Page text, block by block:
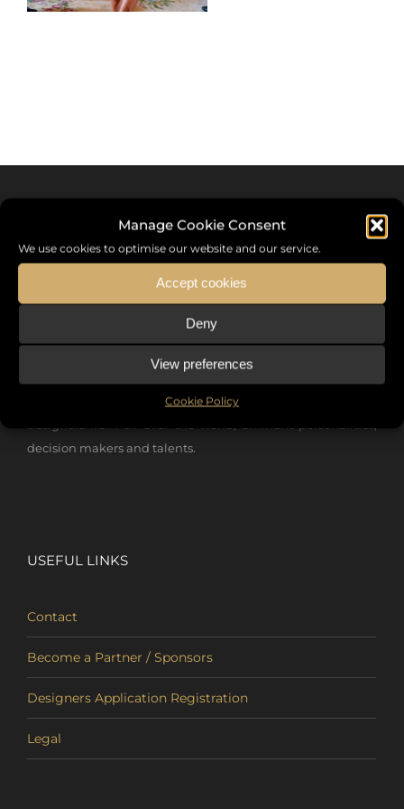
Manage Cookie Consent
We use cookies to optimise our website and our service.
Accept cookies
Deny
View preferences
Cookie Policy
Sommet International de la Mode ®
a unique platform in France that brings together fashion
decision makers and talents.
USEFUL LINKS
Contact
Become a Partner / Sponsors
Designers Application Registration
Legal